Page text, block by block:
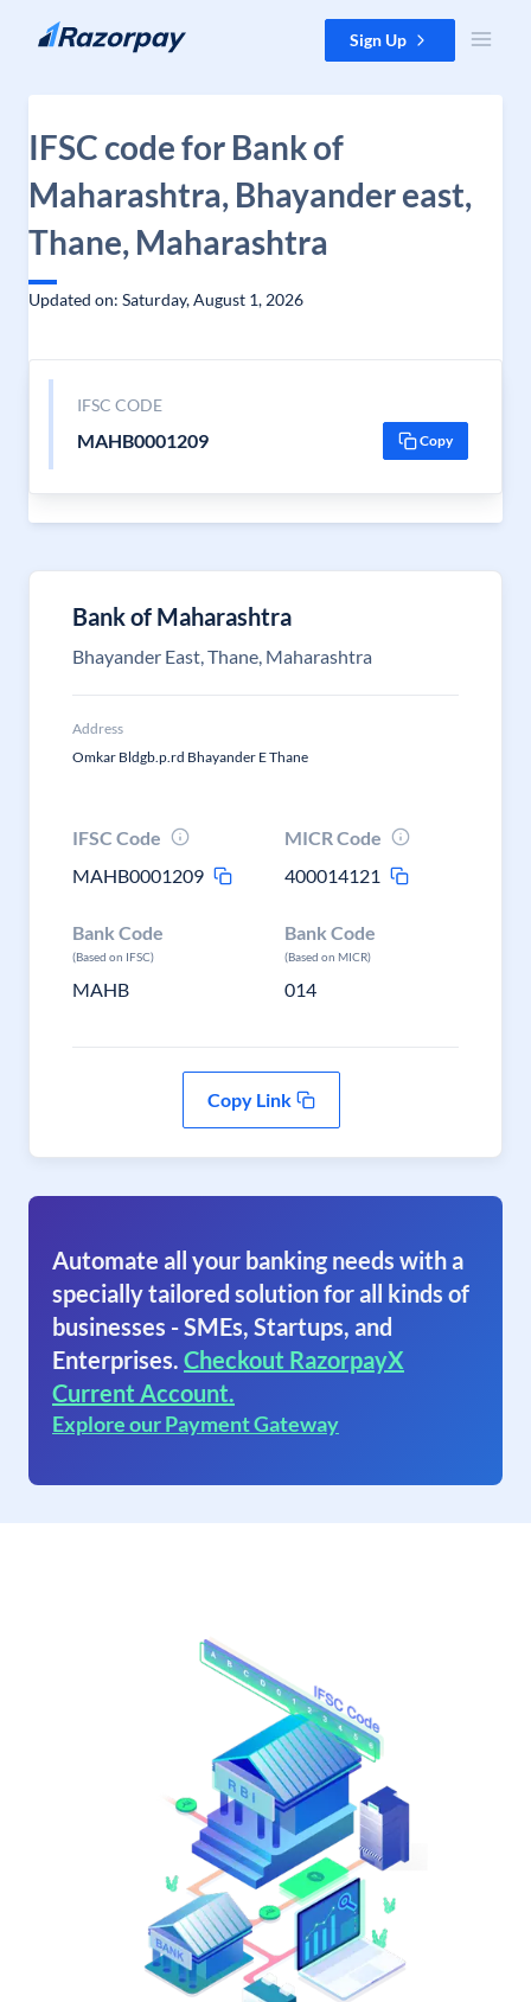
Skip to content Sign Up
IFSC code for Bank of
Maharashtra, Bhayander east,
Thane, Maharashtra
Updated on: Saturday, August 1, 2026
IFSC CODE
MAHB0001209 Copy
Bank of Maharashtra
Bhayander East, Thane, Maharashtra
Address
Omkar Bldgb.p.rd Bhayander E Thane
IFSC Code
MAHB0001209
MICR Code
400014121
Bank Code
(Based on IFSC)
MAHB
Bank Code
(Based on MICR)
014
Copy Link
Automate all your banking needs with a
specially tailored solution for all kinds of
businesses - SMEs, Startups, and
Enterprises. Checkout RazorpayX
Current Account.
Explore our Payment Gateway